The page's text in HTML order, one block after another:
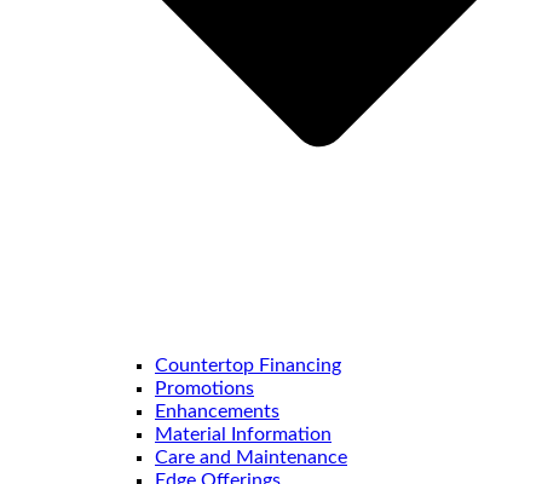
Countertop Financing
Promotions
Enhancements
Material Information
Care and Maintenance
Edge Offerings